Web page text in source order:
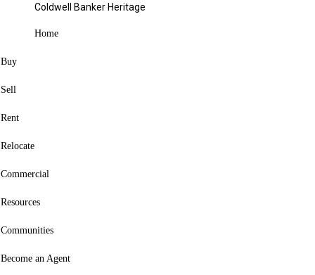
Coldwell Banker Heritage
Home
Buy
Sell
Rent
Relocate
Commercial
Resources
Communities
Become an Agent
Blog